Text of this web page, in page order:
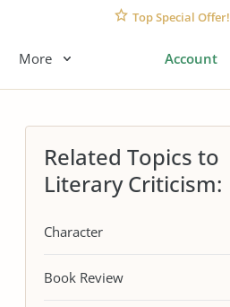
Top Special Offer!
More Account
Related Topics to
Literary Criticism:
Character
Book Review